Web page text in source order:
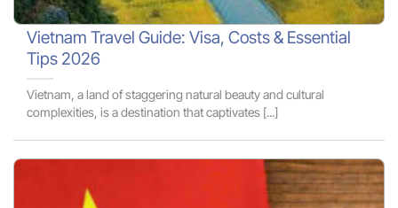
Vietnam Travel Guide: Visa, Costs & Essential
Tips 2026
Vietnam, a land of staggering natural beauty and cultural
complexities, is a destination that captivates [...]